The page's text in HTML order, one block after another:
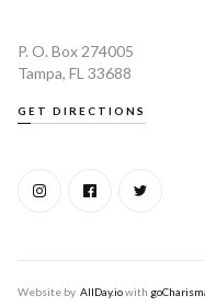
P. O. Box 274005
Tampa, FL 33688
GET DIRECTIONS
Website by AllDay.iowith